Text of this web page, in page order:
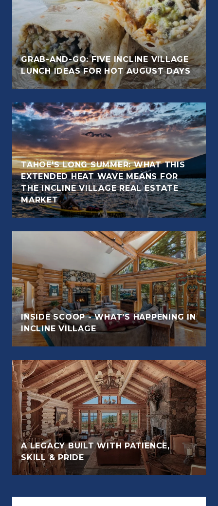
GRAB-AND-GO: FIVE INCLINE VILLAGE
LUNCH IDEAS FOR HOT AUGUST DAYS
TAHOE'S LONG SUMMER: WHAT THIS
EXTENDED HEAT WAVE MEANS FOR
THE INCLINE VILLAGE REAL ESTATE
MARKET
INSIDE SCOOP - WHAT'S HAPPENING IN
INCLINE VILLAGE
A LEGACY BUILT WITH PATIENCE,
SKILL & PRIDE